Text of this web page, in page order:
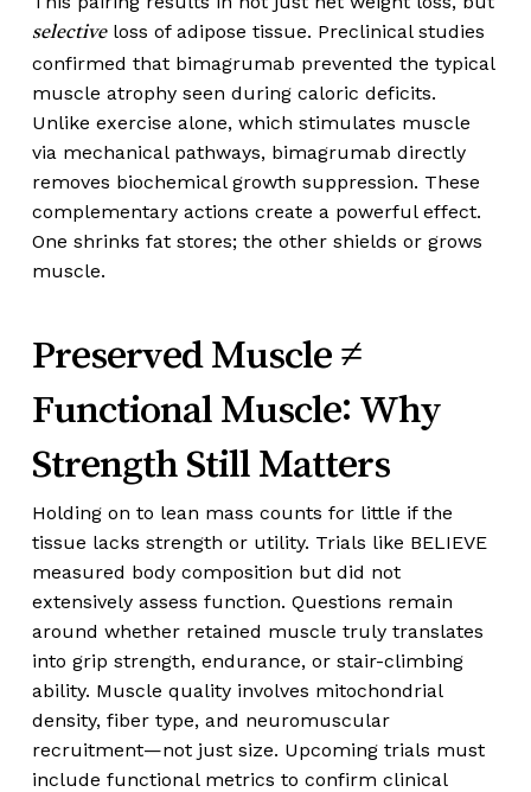
selectiveloss of adipose tissue. Preclinical studies
confirmed that bimagrumab prevented the typical
muscle atrophy seen during caloric deficits.
Unlike exercise alone, which stimulates muscle
via mechanical pathways, bimagrumab directly
removes biochemical growth suppression. These
complementary actions create a powerful effect.
One shrinks fat stores; the other shields or grows
muscle.
Preserved Muscle ≠
Functional Muscle: Why
Strength Still Matters
Holding on to lean mass counts for little if the
tissue lacks strength or utility. Trials like BELIEVE
measured body composition but did not
extensively assess function. Questions remain
around whether retained muscle truly translates
into grip strength, endurance, or stair-climbing
ability. Muscle quality involves mitochondrial
density, fiber type, and neuromuscular
recruitment—not just size. Upcoming trials must
include functional metrics to confirm clinical